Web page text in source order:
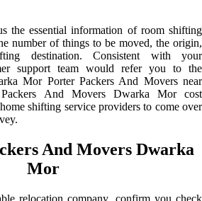
the essential information of room shifting
number of things to be moved, the origin,
destination. Consistent with your
support team would refer you to the
Mor Porter Packers And Movers near
And Movers Dwarka Mor cost
shifting service providers to come over
And Movers Dwarka
Mor
relocation company, confirm you check